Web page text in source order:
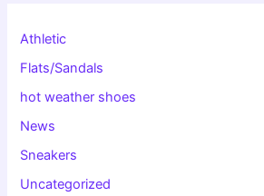
Athletic
Flats/Sandals
hot weather shoes
News
Sneakers
Uncategorized